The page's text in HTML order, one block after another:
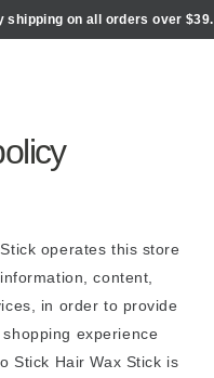
on all orders over $39.00
operates this store
content,
in order to provide
experience
Stick Hair Wax Stick is